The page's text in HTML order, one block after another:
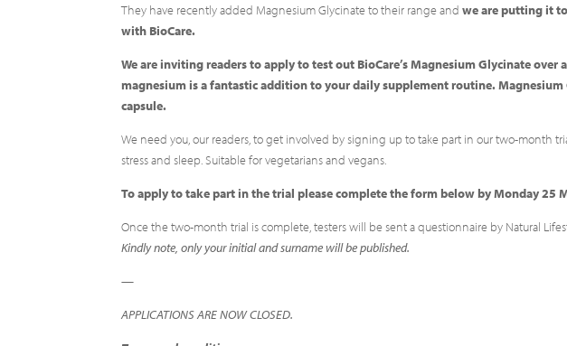
They have recently added Magnesium Glycinate to their range andwe are putting it
with BioCare.
We are inviting readers to apply to test out BioCare’s Magnesium Glycinate
magnesium is a fantastic addition to your daily supplement routine.
capsule.
We need you, our readers, to get involved by signing up to take part in our two-month
stress and sleep. Suitable for vegetarians and vegans.
To apply to take part in the trial please complete the form below by Monday
Once the two-month trial is complete, testers will be sent a questionnaire by Natural
Kindly note, only your initial and surname will be published.
—
APPLICATIONS ARE NOW CLOSED.